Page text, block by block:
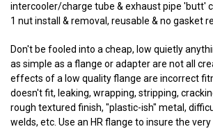
intercooler/charge tube & exhaust pipe 'butt'
1 nut install & removal, reusable & no gasket
Don't be fooled into a cheap, low quietly
as simple as a flange or adapter are not all
effects of a low quality flange are incorrect
doesn't fit, leaking, wrapping, stripping,
rough textured finish, "plastic-ish" metal,
welds, etc. Use an HR flange to insure the